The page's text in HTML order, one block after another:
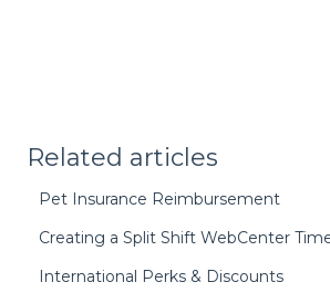
Related articles
Pet Insurance Reimbursement
Creating a Split Shift WebCenter
International Perks & Discounts